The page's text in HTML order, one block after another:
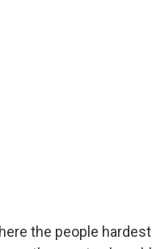
the people